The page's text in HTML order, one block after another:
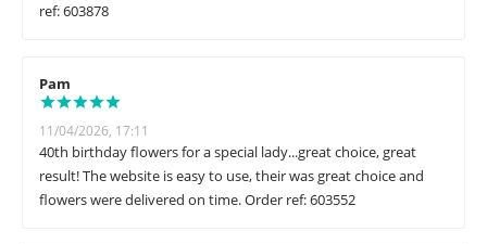
ref: 603878
Pam
11/04/2026, 17:11
40th birthday flowers for a special lady...great choice, great
result! The website is easy to use, their was great choice and
flowers were delivered on time. Order ref: 603552